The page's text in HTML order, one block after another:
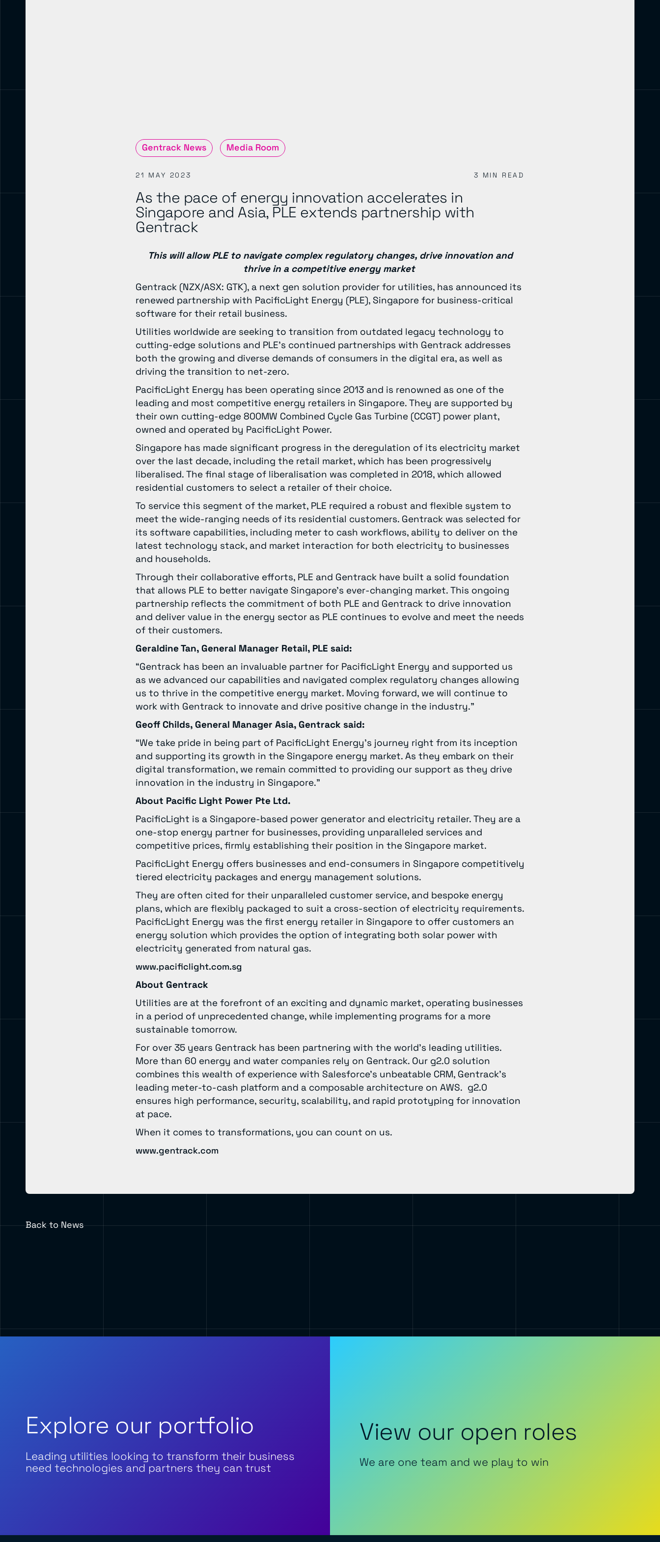
Gentrack News Media Room
21 MAY 2023 3 MIN READ
As the pace of energy innovation accelerates in
Singapore and Asia, PLE extends partnership with
Gentrack
This will allow PLE to navigate complex regulatory changes, drive innovation and
thrive in a competitive energy market
Gentrack (NZX/ASX: GTK), a next gen solution provider for utilities, has announced its
renewed partnership with PacificLight Energy (PLE), Singapore for business-critical
software for their retail business.
Utilities worldwide are seeking to transition from outdated legacy technology to
cutting-edge solutions and PLE’s continued partnerships with Gentrack addresses
both the growing and diverse demands of consumers in the digital era, as well as
driving the transition to net-zero.
PacificLight Energy has been operating since 2013 and is renowned as one of the
leading and most competitive energy retailers in Singapore. They are supported by
their own cutting-edge 800MW Combined Cycle Gas Turbine (CCGT) power plant,
owned and operated by PacificLight Power.
Singapore has made significant progress in the deregulation of its electricity market
over the last decade, including the retail market, which has been progressively
liberalised. The final stage of liberalisation was completed in 2018, which allowed
residential customers to select a retailer of their choice.
To service this segment of the market, PLE required a robust and flexible system to
meet the wide-ranging needs of its residential customers. Gentrack was selected for
its software capabilities, including meter to cash workflows, ability to deliver on the
latest technology stack, and market interaction for both electricity to businesses
and households.
Through their collaborative efforts, PLE and Gentrack have built a solid foundation
that allows PLE to better navigate Singapore’s ever-changing market. This ongoing
partnership reflects the commitment of both PLE and Gentrack to drive innovation
and deliver value in the energy sector as PLE continues to evolve and meet the needs
of their customers.
Geraldine Tan, General Manager Retail, PLE said:
“Gentrack has been an invaluable partner for PacificLight Energy and supported us
as we advanced our capabilities and navigated complex regulatory changes allowing
us to thrive in the competitive energy market. Moving forward, we will continue to
work with Gentrack to innovate and drive positive change in the industry.”
Geoff Childs, General Manager Asia, Gentrack said:
“We take pride in being part of PacificLight Energy’s journey right from its inception
and supporting its growth in the Singapore energy market. As they embark on their
digital transformation, we remain committed to providing our support as they drive
innovation in the industry in Singapore.”
About Pacific Light Power Pte Ltd.
PacificLight is a Singapore-based power generator and electricity retailer. They are a
one-stop energy partner for businesses, providing unparalleled services and
competitive prices, firmly establishing their position in the Singapore market.
PacificLight Energy offers businesses and end-consumers in Singapore competitively
tiered electricity packages and energy management solutions.
They are often cited for their unparalleled customer service, and bespoke energy
plans, which are flexibly packaged to suit a cross-section of electricity requirements.
PacificLight Energy was the first energy retailer in Singapore to offer customers an
energy solution which provides the option of integrating both solar power with
electricity generated from natural gas.
www.pacificlight.com.sg
About Gentrack
Utilities are at the forefront of an exciting and dynamic market, operating businesses
in a period of unprecedented change, while implementing programs for a more
sustainable tomorrow.
For over 35 years Gentrack has been partnering with the world’s leading utilities.
More than 60 energy and water companies rely on Gentrack. Our g2.0 solution
combines this wealth of experience with Salesforce’s unbeatable CRM, Gentrack’s
leading meter-to-cash platform and a composable architecture on AWS. g2.0
ensures high performance, security, scalability, and rapid prototyping for innovation
at pace.
When it comes to transformations, you can count on us.
www.gentrack.com
Back to News
Explore our portfolio
Leading utilities looking to transform their business
need technologies and partners they can trust
View our open roles
We are one team and we play to win